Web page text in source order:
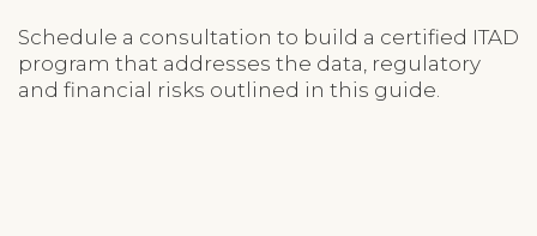
Schedule a consultation to build a certified ITAD
program that addresses the data, regulatory
and financial risks outlined in this guide.